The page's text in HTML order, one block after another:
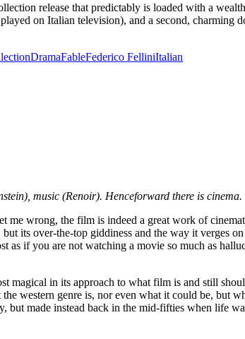
release that predictably is loaded with a
on Italian television), and a second, charming
DramaFableFederico FelliniItalian
music (Renoir). Henceforward there is
wrong, the film is indeed a great work of
its over-the-top giddiness and the way it verges
if you are not watching a movie so much as
magical in its approach to what film is and still
western genre is, nor even what it could be, but
made instead back in the mid-fifties when life